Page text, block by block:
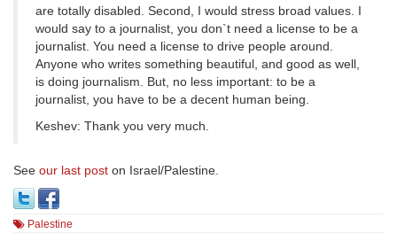
are totally disabled. Second, I would stress broad values. I
would say to a journalist, you don`t need a license to be a
journalist. You need a license to drive people around.
Anyone who writes something beautiful, and good as well,
is doing journalism. But, no less important: to be a
journalist, you have to be a decent human being.
Keshev: Thank you very much.
See our last post on Israel/Palestine.
Palestine